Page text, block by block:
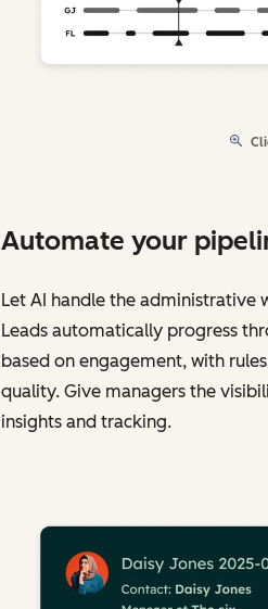
Automate your
Let AI handle the administrative
Leads automatically progress
based on engagement, with
quality. Give managers the
insights and tracking.